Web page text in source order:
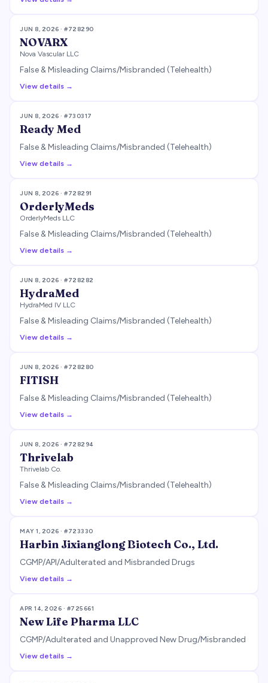
JUN 8, 2026 · #728290
NOVARX
Nova Vascular LLC
False & Misleading Claims/Misbranded (Telehealth)
View details →
JUN 8, 2026 · #730317
Ready Med
False & Misleading Claims/Misbranded (Telehealth)
View details →
JUN 8, 2026 · #728291
OrderlyMeds
OrderlyMeds LLC
False & Misleading Claims/Misbranded (Telehealth)
View details →
JUN 8, 2026 · #728282
HydraMed
HydraMed IV LLC
False & Misleading Claims/Misbranded (Telehealth)
View details →
JUN 8, 2026 · #728280
FITISH
False & Misleading Claims/Misbranded (Telehealth)
View details →
JUN 8, 2026 · #728294
Thrivelab
Thrivelab Co.
False & Misleading Claims/Misbranded (Telehealth)
View details →
MAY 1, 2026 · #723330
Harbin Jixianglong Biotech Co., Ltd.
CGMP/API/Adulterated and Misbranded Drugs
View details →
APR 14, 2026 · #725661
New Life Pharma LLC
CGMP/Adulterated and Unapproved New Drug/Misbranded
View details →